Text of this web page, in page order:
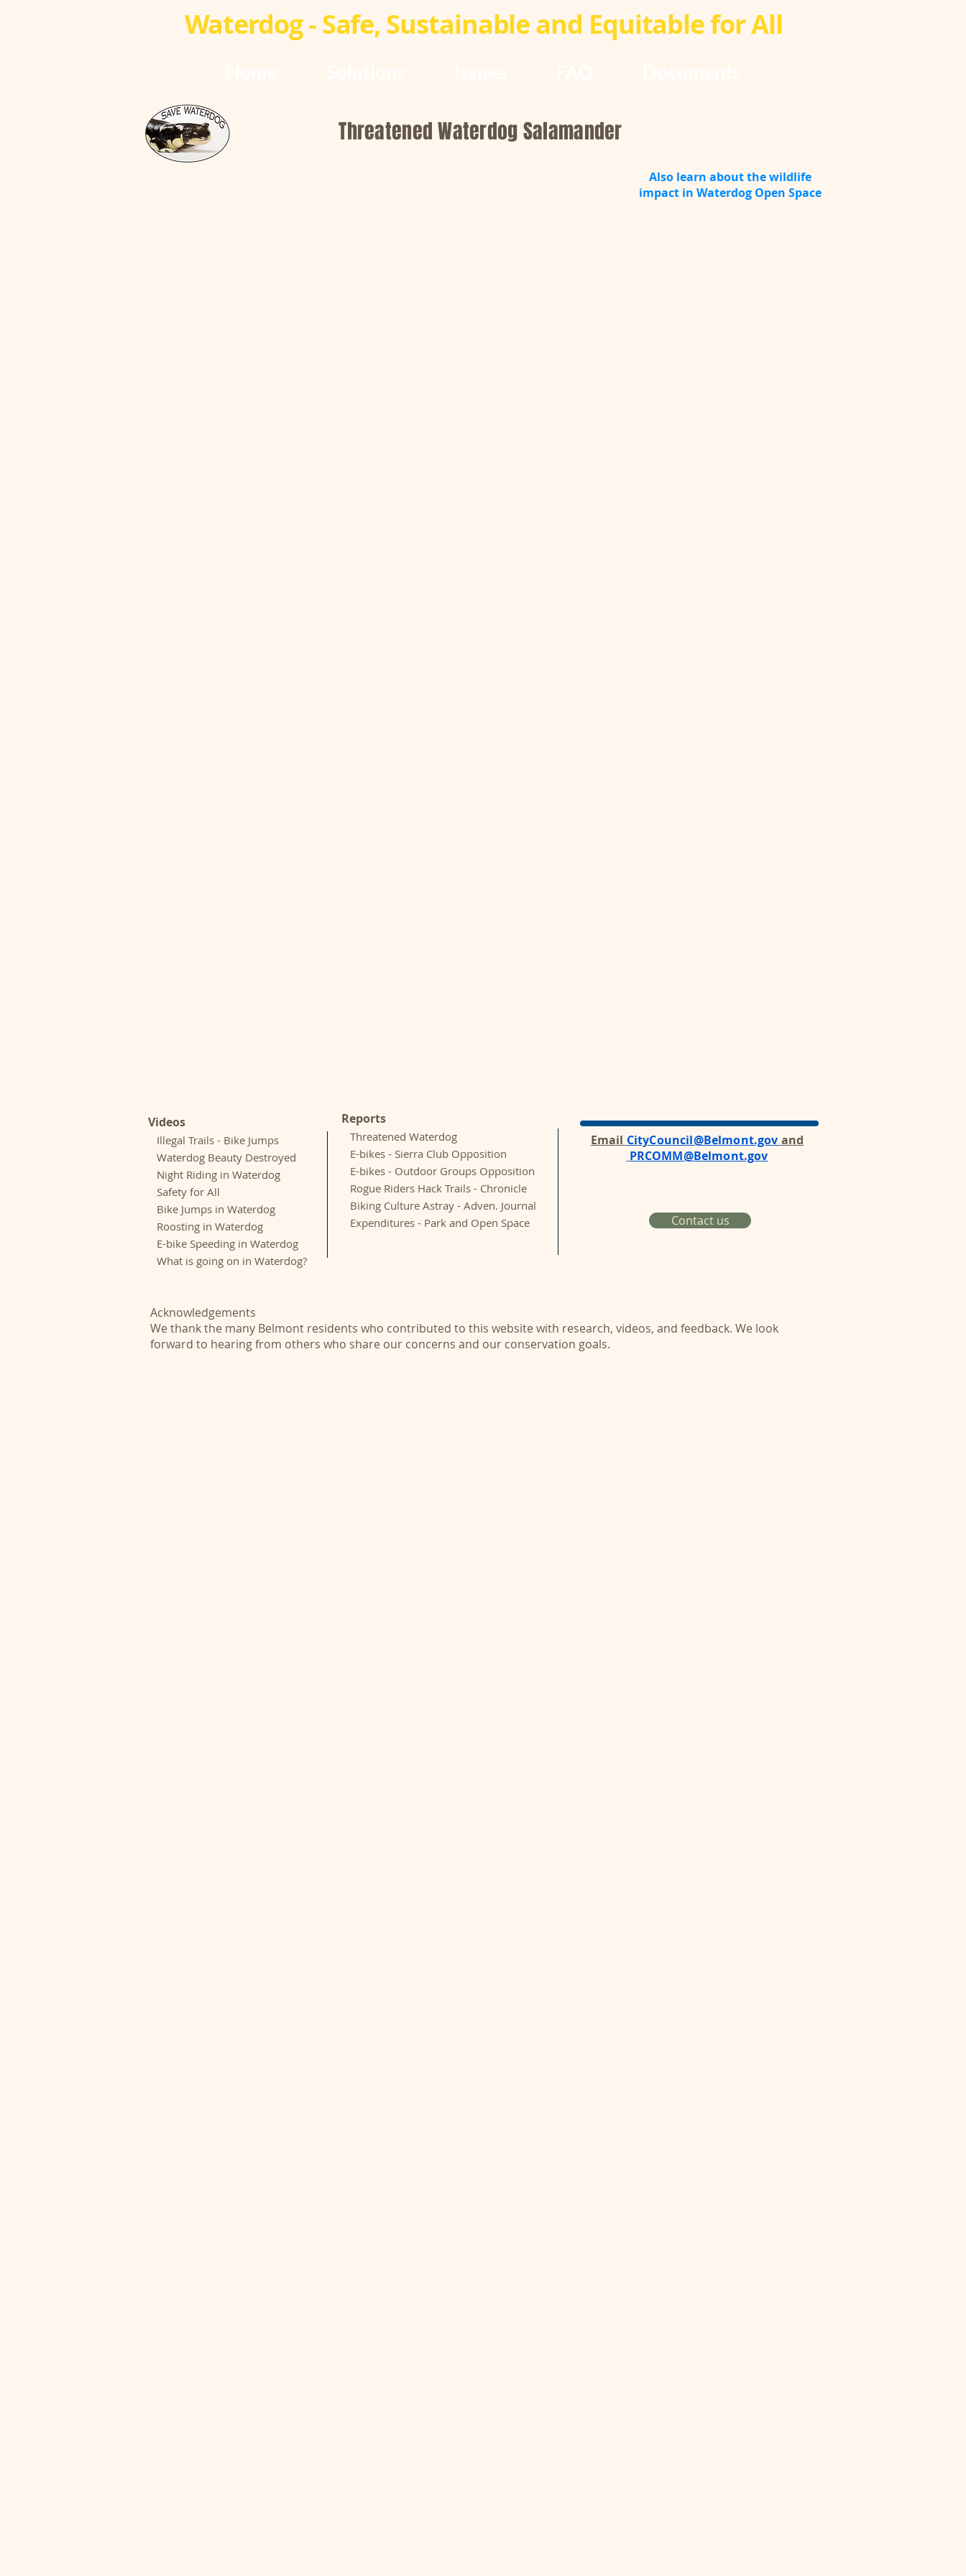
Waterdog - Safe, Sustainable and Equitable for All
Threatened Waterdog Salamander
Also learn about the wildlife
impact in Waterdog Open Space
Videos
Illegal Trails - Bike Jumps
Waterdog Beauty Destroyed
Night Riding in Waterdog
Safety for All
Bike Jumps in Waterdog
Roosting in Waterdog
E-bike Speeding in Waterdog
What is going on in Waterdog?
Reports
Threatened Waterdog
E-bikes - Sierra Club Opposition
E-bikes - Outdoor Groups Opposition
Rogue Riders Hack Trails - Chronicle
Biking Culture Astray - Adven. Journal
Expenditures - Park and Open Space
Email CityCouncil@Belmont.gov and
PRCOMM@Belmont.gov
Contact us
Acknowledgements
We thank the many Belmont residents who contributed to this website with research, videos, and feedback. We look
forward to hearing from others who share our concerns and our conservation goals.